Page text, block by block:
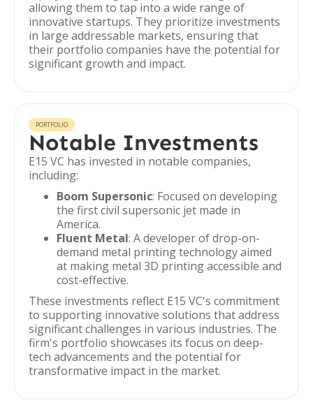
allowing them to tap into a wide range of
innovative startups. They prioritize investments
in large addressable markets, ensuring that
their portfolio companies have the potential for
significant growth and impact.
PORTFOLIO
Notable Investments
E15 VC has invested in notable companies,
including:
Boom Supersonic: Focused on developing
the first civil supersonic jet made in
America.
Fluent Metal: A developer of drop-on-
demand metal printing technology aimed
at making metal 3D printing accessible and
cost-effective.
These investments reflect E15 VC's commitment
to supporting innovative solutions that address
significant challenges in various industries. The
firm's portfolio showcases its focus on deep-
tech advancements and the potential for
transformative impact in the market.